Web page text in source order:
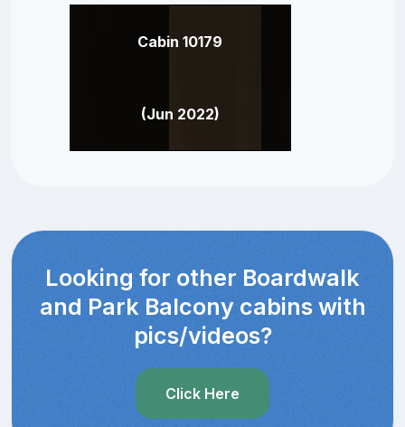
Cabin 10179
(Jun 2022)
Looking for other Boardwalk
and Park Balcony cabins with
pics/videos?
Click Here